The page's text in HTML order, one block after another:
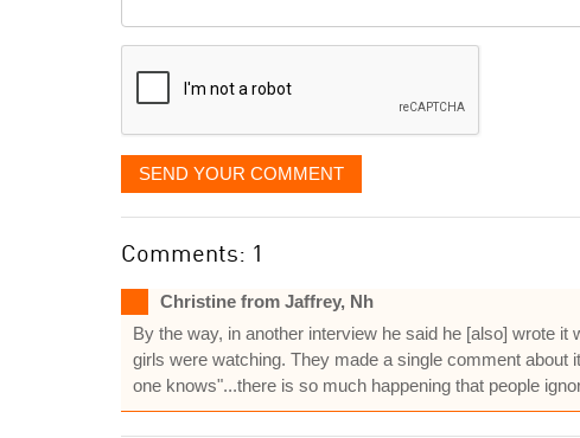
displayed
SEND YOUR COMMENT
Comments: 1
Christine from Jaffrey, Nh
By the way, in another interview he said he [also] wrote
girls were watching. They made a single comment
one knows"...there is so much happening that people